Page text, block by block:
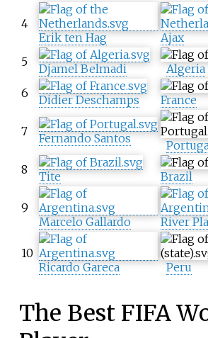
4
Erik ten Hag
Ajax
5 Djamel Belmadi Algeria
6 Didier Deschamps France
7 Fernando Santos
8 Tite Brazil
9
Marcelo Gallardo
River
10
Ricardo Gareca
Peru
The Best FIFA